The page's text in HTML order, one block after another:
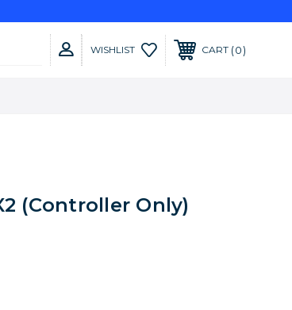
WISHLIST CART 0
(Controller Only)